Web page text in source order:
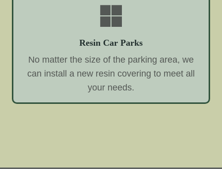
Resin Car Parks
No matter the size of the parking area, we
can install a new resin covering to meet all
your needs.